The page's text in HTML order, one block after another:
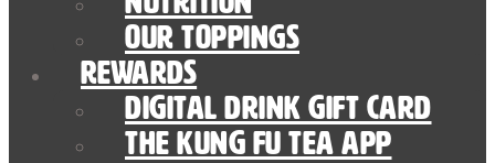
Our Toppings
Rewards
Digital Drink Gift Card
The Kung Fu Tea App